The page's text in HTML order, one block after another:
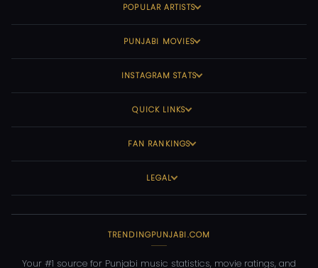
POPULAR ARTISTS
PUNJABI MOVIES
INSTAGRAM STATS
QUICK LINKS
FAN RANKINGS
LEGAL
TRENDINGPUNJABI.COM
Your #1 source for Punjabi music statistics, movie ratings, and